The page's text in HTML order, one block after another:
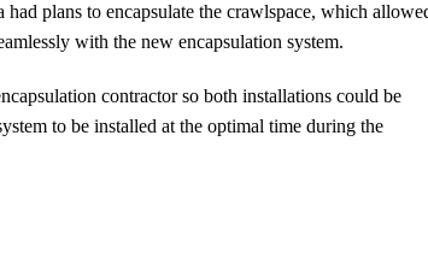
plans to encapsulate the crawlspace, which
with the new encapsulation system.
contractor so both installations could be
to be installed at the optimal time during the